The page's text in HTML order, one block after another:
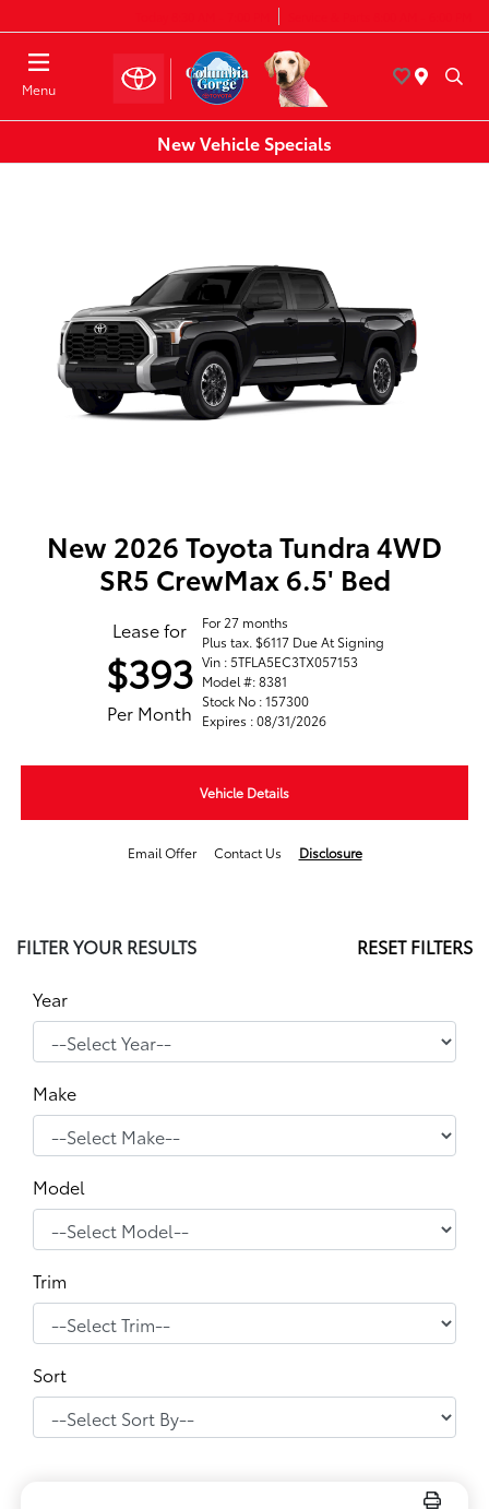
Menu
New Vehicle Specials
New 2026 Toyota Tundra 4WD
SR5 CrewMax 6.5' Bed
Lease for
$393
Per Month
For 27 months
Plus tax. $6117 Due At Signing
Vin : 5TFLA5EC3TX057153
Model #: 8381
Stock No : 157300
Expires : 08/31/2026
Vehicle Details
Email Offer Contact Us Disclosure
FILTER YOUR RESULTS RESET FILTERS
Year
Make
Model
Trim
Sort